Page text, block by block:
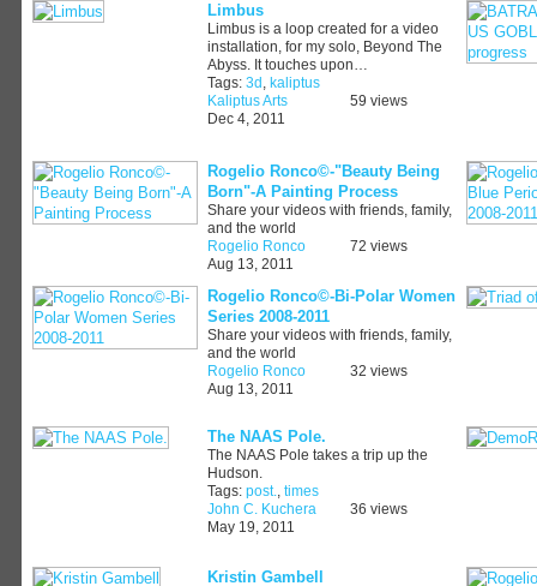
Limbus
Limbus is a loop created for a video
installation, for my solo, Beyond The
Abyss. It touches upon…
Tags: 3d , kaliptus
Kaliptus Arts
Dec 4, 2011
59 views
Rogelio Ronco©-"Beauty Being
Born"-A Painting Process
Share your videos with friends, family,
and the world
Rogelio Ronco
Aug 13, 2011
72 views
Rogelio Ronco©-Bi-Polar Women
Series 2008-2011
Share your videos with friends, family,
and the world
Rogelio Ronco
Aug 13, 2011
32 views
The NAAS Pole.
The NAAS Pole takes a trip up the
Hudson.
Tags: post., times
John C. Kuchera
May 19, 2011
36 views
Kristin Gambell